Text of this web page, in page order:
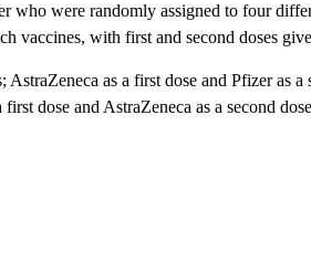
who were randomly assigned to four
vaccines, with first and second doses
as a first dose and Pfizer as a
dose and AstraZeneca as a second